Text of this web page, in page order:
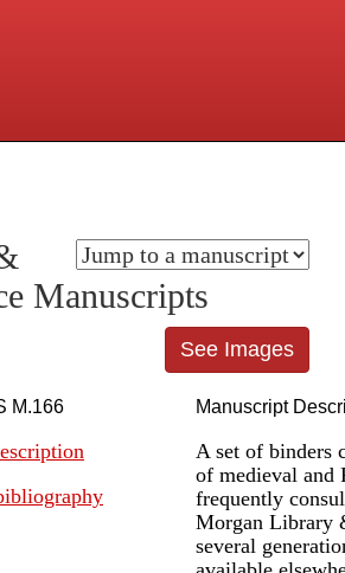
Central and Penn Station
Manuscripts
See Images